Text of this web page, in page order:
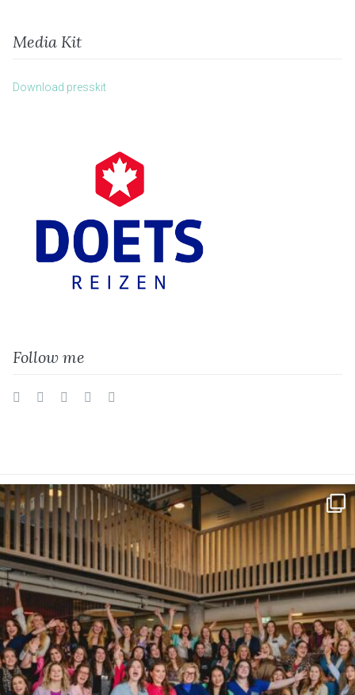
Media Kit
Download presskit
Follow me
TwitterFacebookInstagram
Vimeo